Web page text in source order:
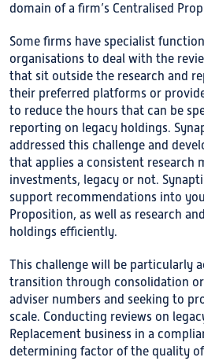
domain of a firm’s Centralised
Some firms have specialist
organisations to deal with the
that sit outside the research and
their preferred platforms or
to reduce the hours that can be
reporting on legacy holdings.
addressed this challenge and
that applies a consistent research
investments, legacy or not.
support recommendations into
Proposition, as well as research
holdings efficiently.
This challenge will be particularly
transition through consolidation
adviser numbers and seeking to
scale. Conducting reviews on
Replacement business in a
determining factor of the quality